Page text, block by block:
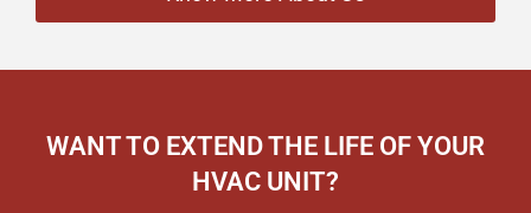
WANT TO EXTEND THE LIFE OF YOUR
HVAC UNIT?